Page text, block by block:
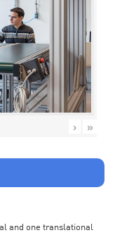
› »
and one translational